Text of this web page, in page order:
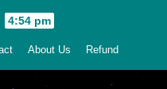
4:54 pm
About Us Refund